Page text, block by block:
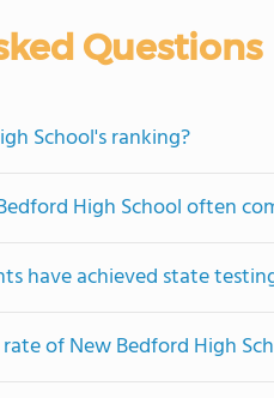
Questions
School's ranking?
High School often
have achieved state
of New Bedford High